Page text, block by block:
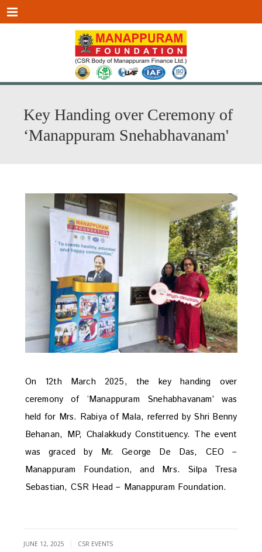
Menu
Key Handing over Ceremony of
‘Manappuram Snehabhavanam'
On 12th March 2025, the key handing over
ceremony of ‘Manappuram Snehabhavanam’ was
held for Mrs. Rabiya of Mala, referred by Shri Benny
Behanan, MP, Chalakkudy Constituency. The event
was graced by Mr. George De Das, CEO –
Manappuram Foundation, and Mrs. Silpa Tresa
Sebastian, CSR Head – Manappuram Foundation.
JUNE 12, 2025 CSR EVENTS